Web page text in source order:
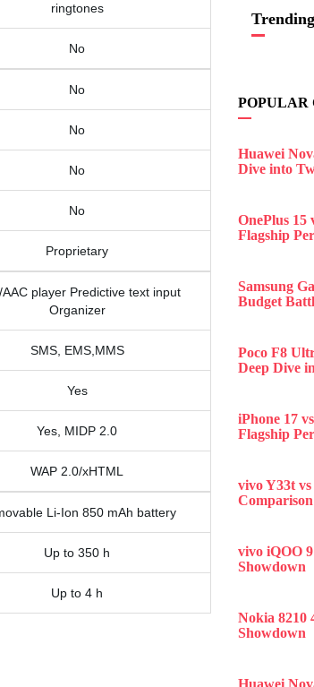
ringtones
No
No
No
No
No
Proprietary
AAC player Predictive text input
Organizer
SMS, EMS,MMS
Yes
Yes, MIDP 2.0
WAP 2.0/xHTML
Li-Ion 850 mAh battery
Up to 350 h
Up to 4 h
POPULAR
Huawei
Dive into
OnePlus 15
Flagship
Samsung
Budget
Poco F8
Deep Dive
iPhone 17
Flagship
vivo Y33t
Comparison
vivo iQOO
Showdown
Nokia 8210
Showdown
Huawei